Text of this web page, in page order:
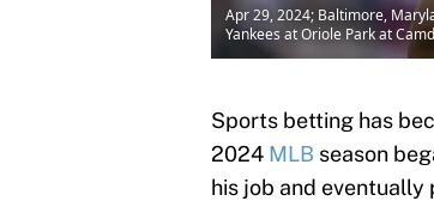
Apr 29, 2024; Baltimore,
Yankees at Oriole Park at
Sports betting has
2024 MLB season
his job and